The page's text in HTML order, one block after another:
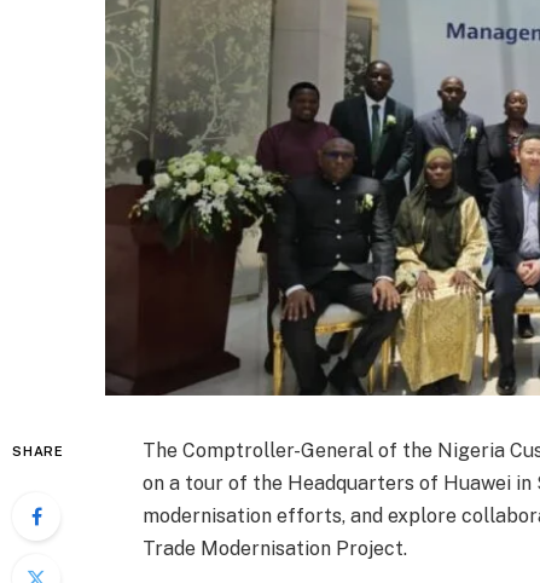
SHARE
The Comptroller-General of the Nigeria
on a tour of the Headquarters of Huawei in
modernisation efforts, and explore
Trade Modernisation Project.